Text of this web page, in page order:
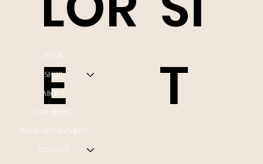
T
E
HOME
SHOP
ABOUT
OUR BRIDES
BOOK APPOINTMENT
CONTACT